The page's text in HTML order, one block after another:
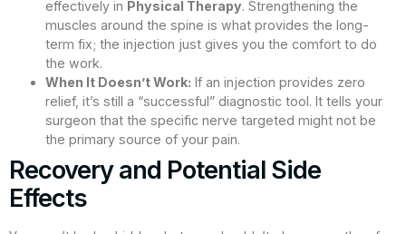
effectively in Physical Therapy. Strengthening the
muscles around the spine is what provides the long-
term fix; the injection just gives you the comfort to do
the work.
When It Doesn’t Work: If an injection provides zero
relief, it’s still a “successful” diagnostic tool. It tells your
surgeon that the specific nerve targeted might not be
the primary source of your pain.
Recovery and Potential Side
Effects